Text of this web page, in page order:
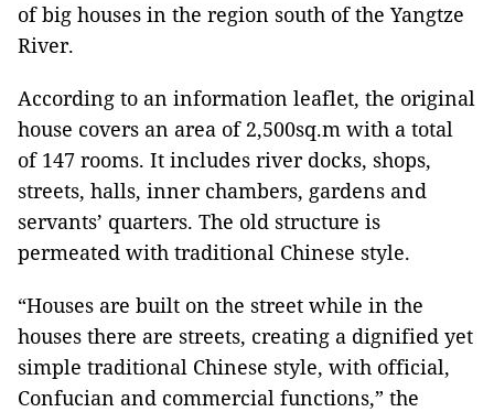
of big houses in the region south of the Yangtze
River.
According to an information leaflet, the original
house covers an area of 2,500sq.m with a total
of 147 rooms. It includes river docks, shops,
streets, halls, inner chambers, gardens and
servants’ quarters. The old structure is
permeated with traditional Chinese style.
“Houses are built on the street while in the
houses there are streets, creating a dignified yet
simple traditional Chinese style, with official,
Confucian and commercial functions,” the